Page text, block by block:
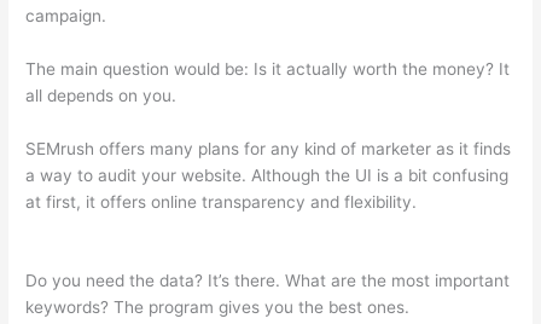
campaign.
The main question would be: Is it actually worth the money? It
all depends on you.
SEMrush offers many plans for any kind of marketer as it finds
a way to audit your website. Although the UI is a bit confusing
at first, it offers online transparency and flexibility.
Do you need the data? It’s there. What are the most important
keywords? The program gives you the best ones.